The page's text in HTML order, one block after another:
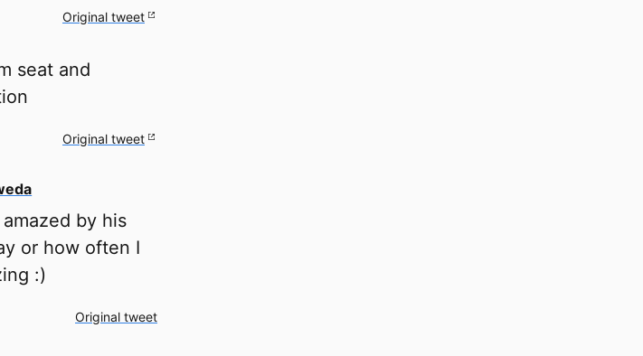
Original tweet
seat and
Original tweet
by his
or how often I
:)
Original tweet